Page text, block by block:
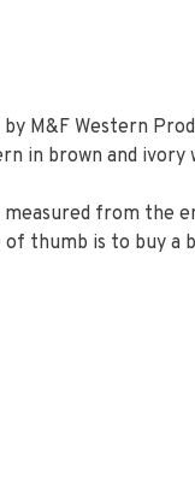
M&F Western
in brown and ivory
measured from
thumb is to buy a